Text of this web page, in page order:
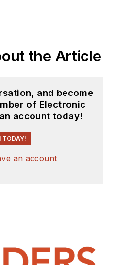
the Article
and become
of Electronic
account today!
TODAY!
an account